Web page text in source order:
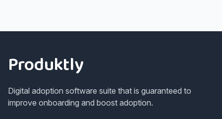
Produktly
Digital adoption software suite that is guaranteed to
improve onboarding and boost adoption.